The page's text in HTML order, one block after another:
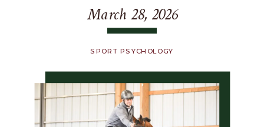
March 28, 2026
SPORT PSYCHOLOGY